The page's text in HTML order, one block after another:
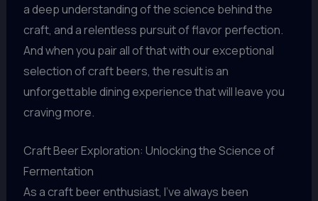
a deep understanding of the science behind the
craft, and a relentless pursuit of flavor perfection.
And when you pair all of that with our exceptional
selection of craft beers, the result is an
unforgettable dining experience that will leave you
craving more.
Craft Beer Exploration: Unlocking the Science of
Fermentation
As a craft beer enthusiast, I’ve always been